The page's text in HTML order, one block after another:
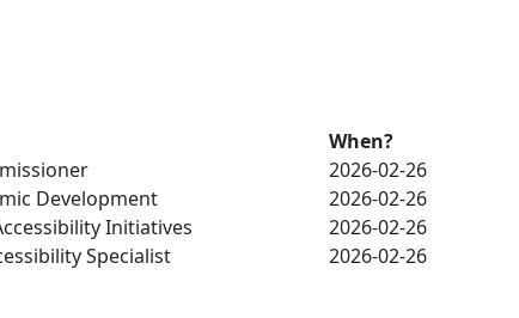
When?
2026-02-26
Development 2026-02-26
Initiatives 2026-02-26
Specialist 2026-02-26